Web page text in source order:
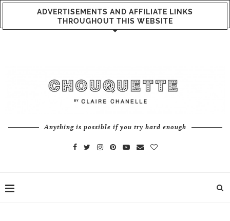
ADVERTISEMENTS AND AFFILIATE LINKS
THROUGHOUT THIS WEBSITE
Anything is possible if you try hard enough